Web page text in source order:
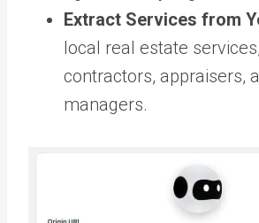
Extract Services from
local real estate
contractors, appraisers,
managers.